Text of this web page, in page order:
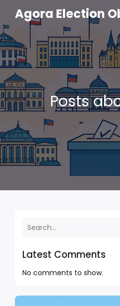
Agora Election
Posts
Latest Comments
No comments to show.